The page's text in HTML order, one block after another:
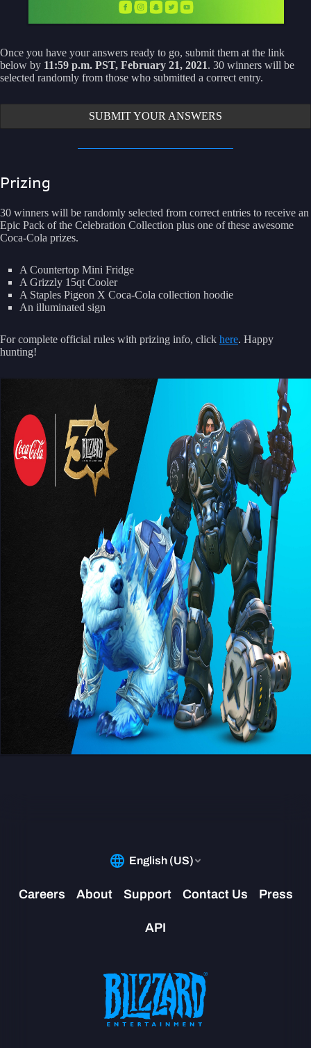
Once you have your answers ready to go, submit them at the link
below by 11:59 p.m. PST, February 21, 2021. 30 winners will be
selected randomly from those who submitted a correct entry.
SUBMIT YOUR ANSWERS
Prizing
30 winners will be randomly selected from correct entries to receive an
Epic Pack of the Celebration Collection plus one of these awesome
Coca-Cola prizes.
A Countertop Mini Fridge
A Grizzly 15qt Cooler
A Staples Pigeon X Coca-Cola collection hoodie
An illuminated sign
For complete official rules with prizing info, click here. Happy
hunting!